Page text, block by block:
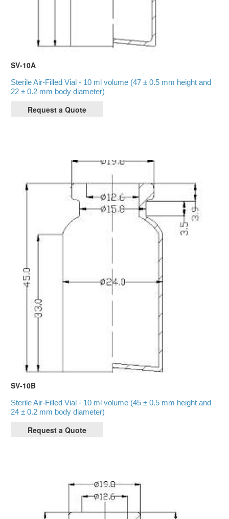
SV-10A
Sterile Air-Filled Vial - 10 ml volume (47 ± 0.5 mm height and
22 ± 0.2 mm body diameter)
SV-10B
Sterile Air-Filled Vial - 10 ml volume (45 ± 0.5 mm height and
24 ± 0.2 mm body diameter)